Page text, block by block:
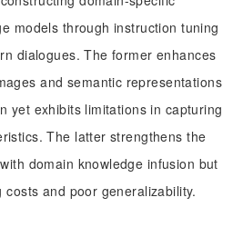
models through instruction tuning
dialogues. The former enhances
and semantic representations
yet exhibits limitations in capturing
The latter strengthens the
domain knowledge infusion but
and poor generalizability.